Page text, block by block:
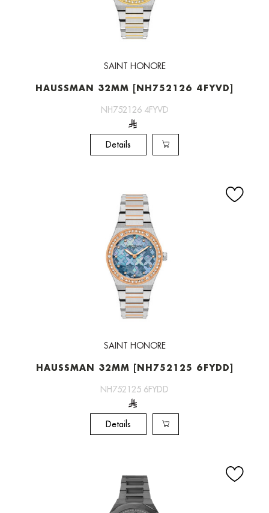
SAINT HONORE
HAUSSMAN 32MM [NH752126 4FYVD]
NH752126 4FYVD
Details
SAINT HONORE
HAUSSMAN 32MM [NH752125 6FYDD]
NH752125 6FYDD
Details